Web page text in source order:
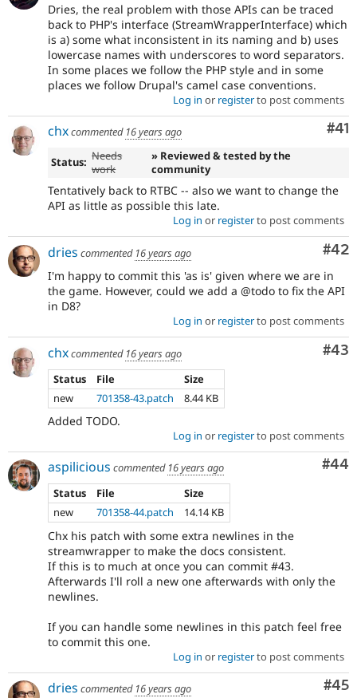
Dries, the real problem with those APIs can be traced
back to PHP's interface (StreamWrapperInterface) which
is a) some what inconsistent in its naming and b) uses
lowercase names with underscores to word separators.
In some places we follow the PHP style and in some
places we follow Drupal's camel case conventions.
Log in or registerto post comments
#41
chxcommented 16 years ago
Status: Needs
work
» Reviewed & tested by the
community
Tentatively back to RTBC -- also we want to change the
API as little as possible this late.
Log in or registerto post comments
#42
dries commented 16 years ago
I'm happy to commit this 'as is' given where we are in
the game. However, could we add a @todo to fix the API
in D8?
Log in or registerto post comments
#43
chxcommented 16 years ago
Status
File
Size
new
701358-43.patch 8.44 KB
Added TODO.
Log in or registerto post comments
#44
aspilicious commented 16 years ago
Status
File
Size
new
701358-44.patch 14.14 KB
Chx his patch with some extra newlines in the
streamwrapper to make the docs consistent.
If this is to much at once you can commit #43.
Afterwards I'll roll a new one afterwards with only the
newlines.
If you can handle some newlines in this patch feel free
to commit this one.
Log in or registerto post comments
#45
dries commented 16 years ago